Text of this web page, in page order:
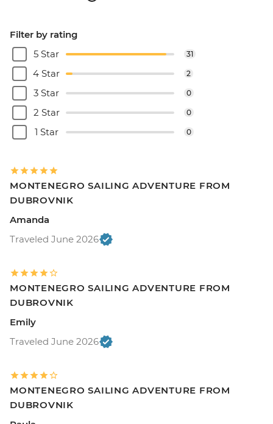
Filter by rating
5 Star
31
4 Star 2
3 Star 0
2 Star 0
1 Star 0
MONTENEGRO SAILING ADVENTURE FROM
DUBROVNIK
Amanda
Traveled June 2026
MONTENEGRO SAILING ADVENTURE FROM
DUBROVNIK
Emily
Traveled June 2026
MONTENEGRO SAILING ADVENTURE FROM
DUBROVNIK